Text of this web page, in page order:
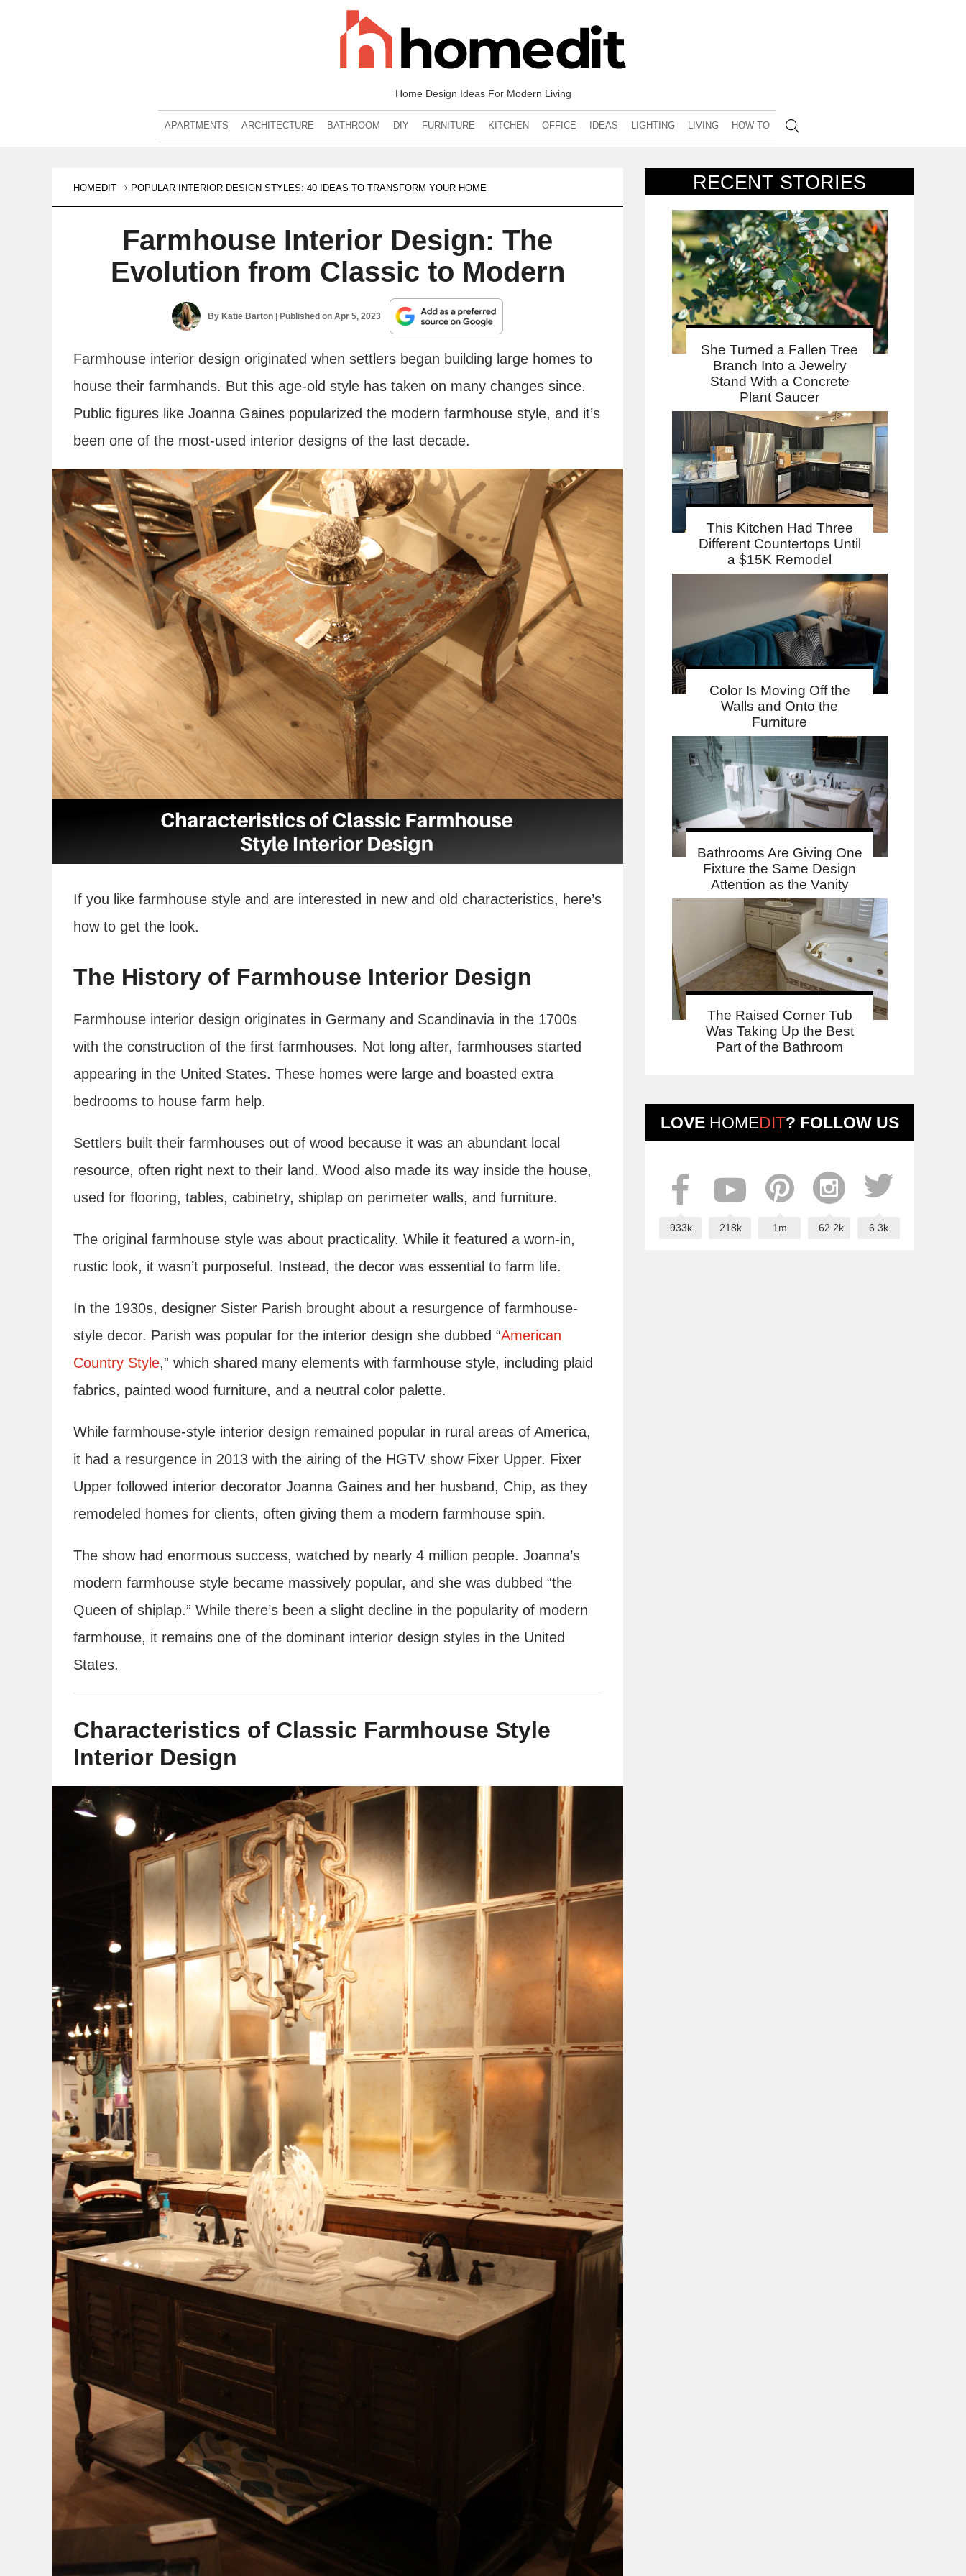
Home Design Ideas For Modern Living
APARTMENTS ARCHITECTURE BATHROOM DIY FURNITURE KITCHEN OFFICE IDEAS LIGHTING LIVING HOW TO
RECENT STORIES
She Turned a Fallen Tree
Branch Into a Jewelry
Stand With a Concrete
Plant Saucer
This Kitchen Had Three
Different Countertops Until
a $15K Remodel
Color Is Moving Off the
Walls and Onto the
Furniture
Bathrooms Are Giving One
Fixture the Same Design
Attention as the Vanity
The Raised Corner Tub
Was Taking Up the Best
Part of the Bathroom
LOVE HOMEDIT? FOLLOW US
933k 218k 1m 62.2k 6.3k
HOMEDIT POPULAR INTERIOR DESIGN STYLES: 40 IDEAS TO TRANSFORM YOUR HOME
Farmhouse Interior Design: The
Evolution from Classic to Modern
ByKatie Barton | Published onApr 5, 2023
Farmhouse interior design originated when settlers began building large homes to
house their farmhands. But this age-old style has taken on many changes since.
Public figures like Joanna Gaines popularized the modern farmhouse style, and it’s
been one of the most-used interior designs of the last decade.
If you like farmhouse style and are interested in new and old characteristics, here’s
how to get the look.
The History of Farmhouse Interior Design
Farmhouse interior design originates in Germany and Scandinavia in the 1700s
with the construction of the first farmhouses. Not long after, farmhouses started
appearing in the United States. These homes were large and boasted extra
bedrooms to house farm help.
Settlers built their farmhouses out of wood because it was an abundant local
resource, often right next to their land. Wood also made its way inside the house,
used for flooring, tables, cabinetry, shiplap on perimeter walls, and furniture.
The original farmhouse style was about practicality. While it featured a worn-in,
rustic look, it wasn’t purposeful. Instead, the decor was essential to farm life.
In the 1930s, designer Sister Parish brought about a resurgence of farmhouse-
style decor. Parish was popular for the interior design she dubbed “American
Country Style,” which shared many elements with farmhouse style, including plaid
fabrics, painted wood furniture, and a neutral color palette.
While farmhouse-style interior design remained popular in rural areas of America,
it had a resurgence in 2013 with the airing of the HGTV show Fixer Upper. Fixer
Upper followed interior decorator Joanna Gaines and her husband, Chip, as they
remodeled homes for clients, often giving them a modern farmhouse spin.
The show had enormous success, watched by nearly 4 million people. Joanna’s
modern farmhouse style became massively popular, and she was dubbed “the
Queen of shiplap.” While there’s been a slight decline in the popularity of modern
farmhouse, it remains one of the dominant interior design styles in the United
States.
Characteristics of Classic Farmhouse Style
Interior Design